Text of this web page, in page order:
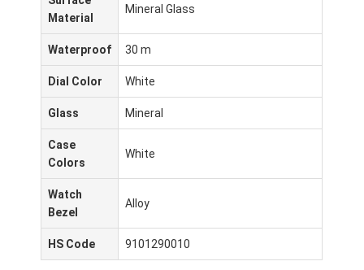
Inicio
Productos
Sobre nosotros
Material
Mineral Glass
Waterproof 30 m
Dial Color White
Glass Mineral
Case
Colors
White
Watch
Bezel
Alloy
HS Code 9101290010